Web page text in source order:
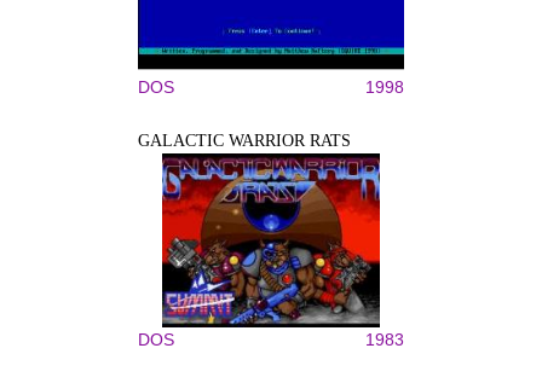
DOS 1998
GALACTIC WARRIOR RATS
DOS 1983